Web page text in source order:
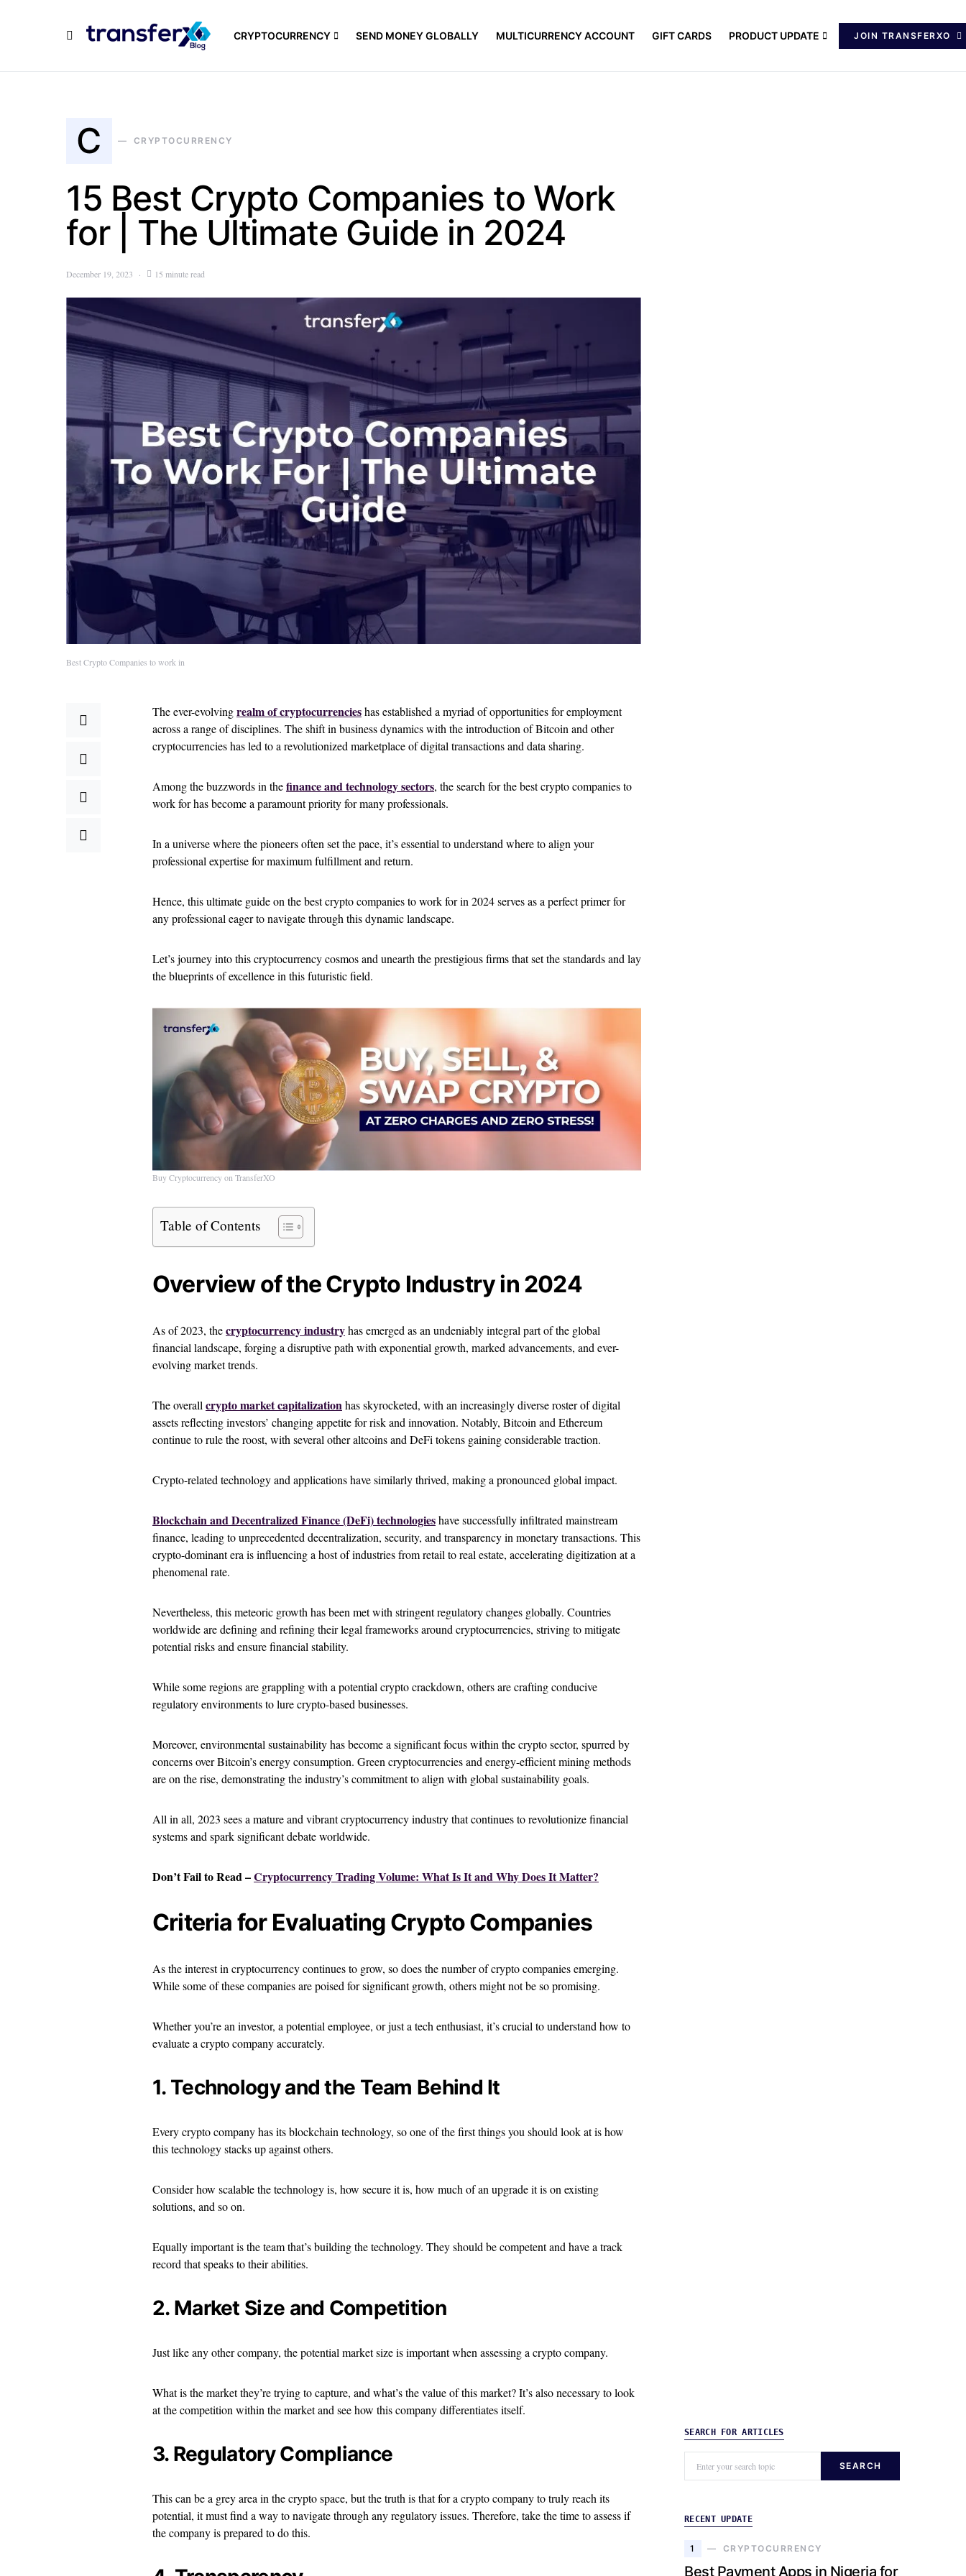
CRYPTOCURRENCY SEND MONEY GLOBALLY MULTICURRENCY ACCOUNT GIFT CARDS PRODUCT UPDATE JOIN TRANSFERXO
C CRYPTOCURRENCY
15 Best Crypto Companies to Work
for | The Ultimate Guide in 2024
December 19, 2023 15 minute read
Best Crypto Companies to work in
The ever-evolvingrealm of cryptocurrencieshas established a myriad of opportunities for employment
across a range of disciplines. The shift in business dynamics with the introduction of Bitcoin and other
cryptocurrencies has led to a revolutionized marketplace of digital transactions and data sharing.
Among the buzzwords in thefinance and technology sectors, the search for the best crypto companies to
work for has become a paramount priority for many professionals.
In a universe where the pioneers often set the pace, it’s essential to understand where to align your
professional expertise for maximum fulfillment and return.
Hence, this ultimate guide on the best crypto companies to work for in 2024 serves as a perfect primer for
any professional eager to navigate through this dynamic landscape.
Let’s journey into this cryptocurrency cosmos and unearth the prestigious firms that set the standards and lay
the blueprints of excellence in this futuristic field.
Buy Cryptocurrency on TransferXO
Table of Contents
Overview of the Crypto Industry in 2024
As of 2023, thecryptocurrency industryhas emerged as an undeniably integral part of the global
financial landscape, forging a disruptive path with exponential growth, marked advancements, and ever-
evolving market trends.
The overall crypto market capitalizationhas skyrocketed, with an increasingly diverse roster of digital
assets reflecting investors’ changing appetite for risk and innovation. Notably, Bitcoin and Ethereum
continue to rule the roost, with several other altcoins and DeFi tokens gaining considerable traction.
Crypto-related technology and applications have similarly thrived, making a pronounced global impact.
Blockchain and Decentralized Finance (DeFi) technologieshave successfully infiltrated mainstream
finance, leading to unprecedented decentralization, security, and transparency in monetary transactions. This
crypto-dominant era is influencing a host of industries from retail to real estate, accelerating digitization at a
phenomenal rate.
Nevertheless, this meteoric growth has been met with stringent regulatory changes globally. Countries
worldwide are defining and refining their legal frameworks around cryptocurrencies, striving to mitigate
potential risks and ensure financial stability.
While some regions are grappling with a potential crypto crackdown, others are crafting conducive
regulatory environments to lure crypto-based businesses.
Moreover, environmental sustainability has become a significant focus within the crypto sector, spurred by
concerns over Bitcoin’s energy consumption. Green cryptocurrencies and energy-efficient mining methods
are on the rise, demonstrating the industry’s commitment to align with global sustainability goals.
All in all, 2023 sees a mature and vibrant cryptocurrency industry that continues to revolutionize financial
systems and spark significant debate worldwide.
Don’t Fail to Read –Cryptocurrency Trading Volume: What Is It and Why Does It Matter?
Criteria for Evaluating Crypto Companies
As the interest in cryptocurrency continues to grow, so does the number of crypto companies emerging.
While some of these companies are poised for significant growth, others might not be so promising.
Whether you’re an investor, a potential employee, or just a tech enthusiast, it’s crucial to understand how to
evaluate a crypto company accurately.
1. Technology and the Team Behind It
Every crypto company has its blockchain technology, so one of the first things you should look at is how
this technology stacks up against others.
Consider how scalable the technology is, how secure it is, how much of an upgrade it is on existing
solutions, and so on.
Equally important is the team that’s building the technology. They should be competent and have a track
record that speaks to their abilities.
2. Market Size and Competition
Just like any other company, the potential market size is important when assessing a crypto company.
What is the market they’re trying to capture, and what’s the value of this market? It’s also necessary to look
at the competition within the market and see how this company differentiates itself.
3. Regulatory Compliance
This can be a grey area in the crypto space, but the truth is that for a crypto company to truly reach its
potential, it must find a way to navigate through any regulatory issues. Therefore, take the time to assess if
the company is prepared to do this.
SEARCH FOR ARTICLES
SEARCH
RECENT UPDATE
1 CRYPTOCURRENCY
Best Payment Apps in Nigeria for